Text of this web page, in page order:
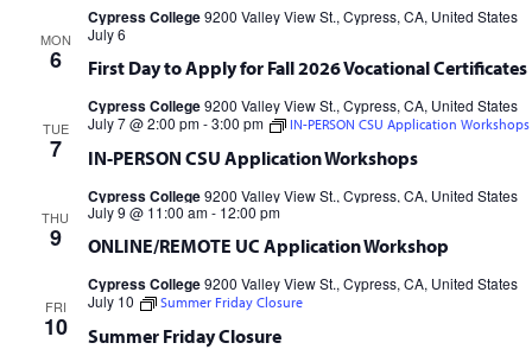
Cypress College9200 Valley View St., Cypress, CA, United States
MON
6 First Day to Apply for Fall 2026 Vocational Certificates
July 6
Cypress College9200 Valley View St., Cypress, CA, United States
TUE
7 IN-PERSON CSU Application Workshops
July 7 @ 2:00 pm-3:00 pm IN-PERSON CSU Application Workshops
Cypress College9200 Valley View St., Cypress, CA, United States
THU
9 ONLINE/REMOTE UC Application Workshop
July 9 @ 11:00 am- 12:00 pm
Cypress College9200 Valley View St., Cypress, CA, United States
FRI
10 Summer Friday Closure
July 10 Summer Friday Closure